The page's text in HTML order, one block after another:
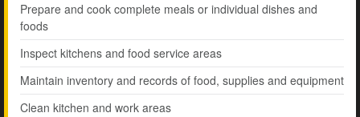
Prepare and cook complete meals or individual dishes and
foods
Inspect kitchens and food service areas
Maintain inventory and records of food, supplies and equipment
Clean kitchen and work areas